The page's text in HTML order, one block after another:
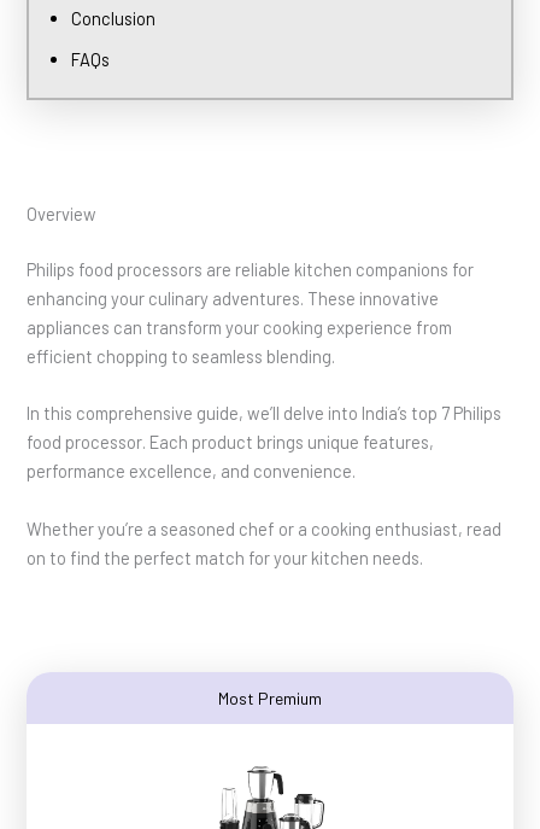
Conclusion
FAQs
Overview
Philips food processors are reliable kitchen companions for
enhancing your culinary adventures. These innovative
appliances can transform your cooking experience from
efficient chopping to seamless blending.
In this comprehensive guide, we’ll delve into India’s top 7 Philips
food processor. Each product brings unique features,
performance excellence, and convenience.
Whether you’re a seasoned chef or a cooking enthusiast, read
on to find the perfect match for your kitchen needs.
Most Premium